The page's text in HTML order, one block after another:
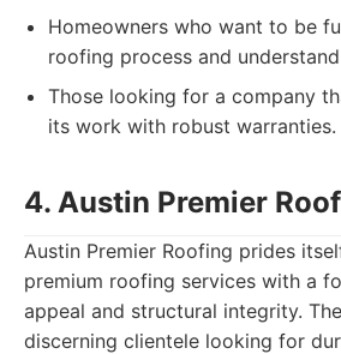
Homeowners who want to be
roofing process and
Those looking for a company
its work with robust warranties.
4. Austin Premier
Austin Premier Roofing prides
premium roofing services with a
appeal and structural integrity.
discerning clientele looking for